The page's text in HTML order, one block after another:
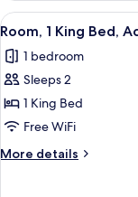
Non
Smoking
Queen
Accessible,
Non
View
all
photos
for
Room,
1
King
Bed,
5
Room, 1 King Bed,
1 bedroom
Sleeps 2
1 King Bed
Free WiFi
More details
More